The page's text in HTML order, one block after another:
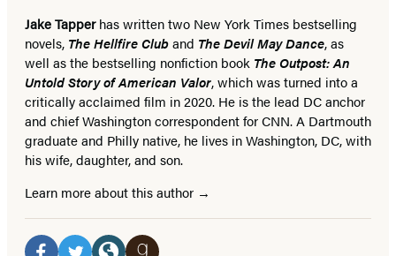
Jake Tapperhas written two New York Times bestselling
novels, The Hellfire Cluband The Devil May Dance, as
well as the bestselling nonfiction book The Outpost: An
Untold Story of American Valor, which was turned into a
critically acclaimed film in 2020. He is the lead DC anchor
and chief Washington correspondent for CNN. A Dartmouth
graduate and Philly native, he lives in Washington, DC, with
his wife, daughter, and son.
Learn more about this author
Social